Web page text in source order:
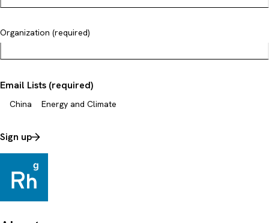
Organization (required)
Email Lists (required)
China Energy and Climate
Sign up